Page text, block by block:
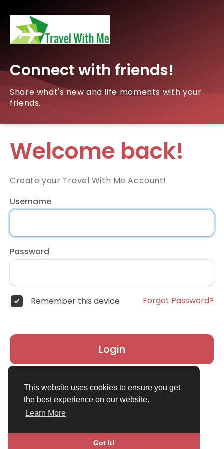
This website uses cookies to ensure you get
the best experience on our website.
Learn More
Got It!
Connect with friends!
Share what's new and life moments with your
friends.
Welcome back!
Create your Travel With Me Account!
Username
Password
Remember this device Forgot Password?
Login